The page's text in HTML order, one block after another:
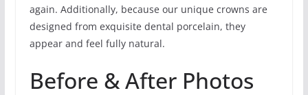
again. Additionally, because our unique crowns are
designed from exquisite dental porcelain, they
appear and feel fully natural.
Before & After Photos